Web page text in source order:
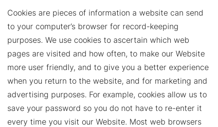
Cookies are pieces of information a website can send
to your computer’s browser for record-keeping
purposes. We use cookies to ascertain which web
pages are visited and how often, to make our Website
more user friendly, and to give you a better experience
when you return to the website, and for marketing and
advertising purposes. For example, cookies allow us to
save your password so you do not have to re-enter it
every time you visit our Website. Most web browsers